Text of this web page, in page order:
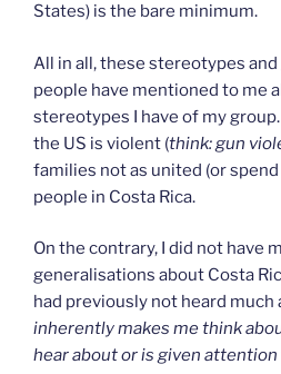
States) is the bare minimum.
All in all, these stereotypes
people have mentioned to me
stereotypes I have of my
the US is violent (think: gun
families not as united (or
people in Costa Rica.
On the contrary, I did not have
generalisations about Costa
had previously not heard much
inherently makes me think
hear about or is given